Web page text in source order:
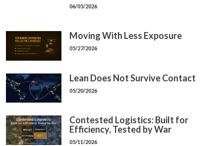
06/05/2026
Moving With Less Exposure
05/27/2026
Lean Does Not Survive Contact
05/20/2026
Contested Logistics: Built for
Efficiency, Tested by War
05/11/2026